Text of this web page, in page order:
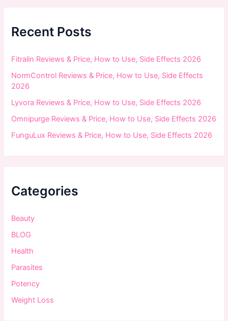
f
o
:
Recent Posts
Fitralin Reviews & Price, How to Use, Side Effects 2026
NormControl Reviews & Price, How to Use, Side Effects
2026
Lyvora Reviews & Price, How to Use, Side Effects 2026
Omnipurge Reviews & Price, How to Use, Side Effects 2026
FunguLux Reviews & Price, How to Use, Side Effects 2026
Categories
Beauty
BLOG
Health
Parasites
Potency
Weight Loss